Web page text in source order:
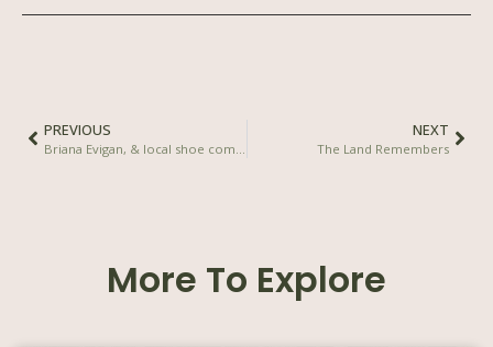
PREVIOUS NEXT
The Land Remembers
More To Explore